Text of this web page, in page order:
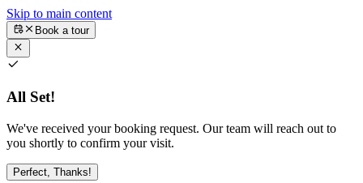
Skip to main content
Book a tour
All Set!
We've received your booking request. Our team will reach out to
you shortly to confirm your visit.
Perfect, Thanks!